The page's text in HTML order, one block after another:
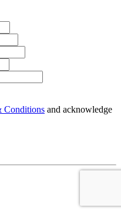
Conditions and acknowledge